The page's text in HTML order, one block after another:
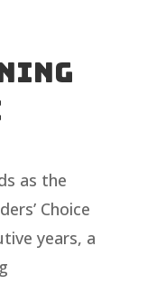
as the
Choice
years, a